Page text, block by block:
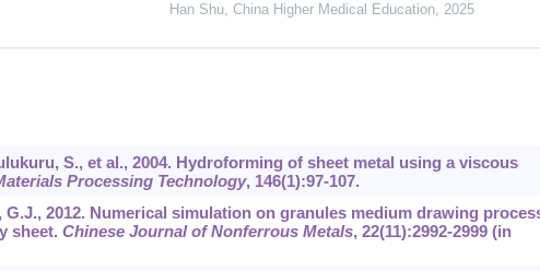
Han Shu, China Higher Medical Education, 2025
S., et al., 2004. Hydroforming of sheet metal using a viscous
Processing Technology, 146(1):97-107.
G.J., 2012. Numerical simulation on granules medium drawing
sheet. Chinese Journal of Nonferrous Metals, 22(11):2992-2999 (in